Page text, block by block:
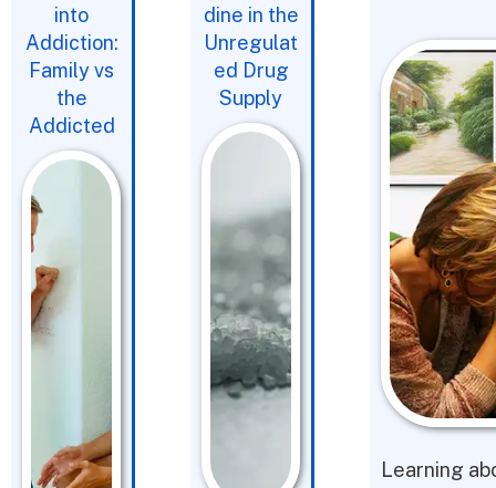
into
Addiction:
Family vs
the
Addicted
dine in the
Unregulat
ed Drug
Supply
Learning